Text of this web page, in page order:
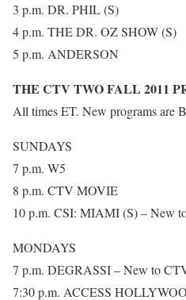
3 p.m. DR. PHIL (S)
4 p.m. THE DR. OZ SHOW (S)
5 p.m. ANDERSON
THE CTV TWO FALL 2011
All times ET. New programs are
SUNDAYS
7 p.m. W5
8 p.m. CTV MOVIE
10 p.m. CSI: MIAMI (S) – New
MONDAYS
7 p.m. DEGRASSI – New to
7:30 p.m. ACCESS